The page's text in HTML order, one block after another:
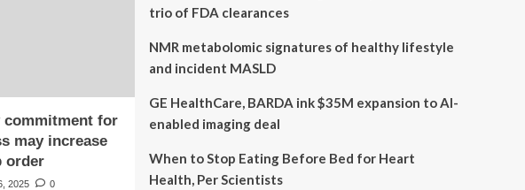
for
may increase
order
2025 0
trio of FDA clearances
NMR metabolomic signatures of healthy lifestyle
and incident MASLD
GE HealthCare, BARDA ink $35M expansion to AI-
enabled imaging deal
When to Stop Eating Before Bed for Heart
Health, Per Scientists